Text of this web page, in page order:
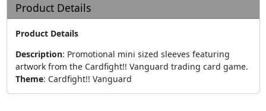
Product Details
Product Details
Description: Promotional mini sized sleeves featuring
artwork from the Cardfight!! Vanguard trading card game.
Theme: Cardfight!! Vanguard